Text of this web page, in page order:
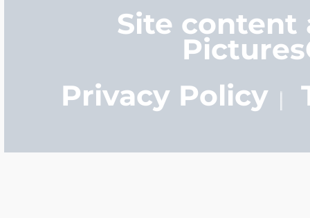
Site content
Privacy Policy